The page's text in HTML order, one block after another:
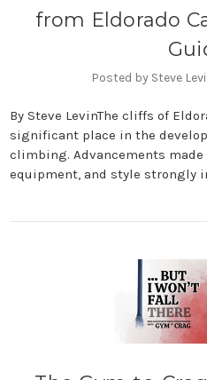
from Eldorado
Posted by Steve
By Steve LevinThe cliffs of
significant place in the
climbing. Advancements
equipment, and style strongly